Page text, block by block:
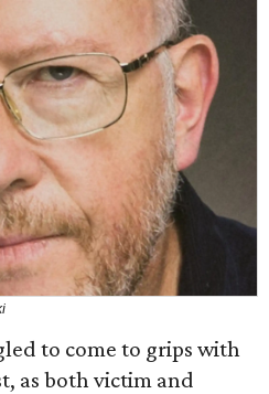
to come to grips with
as both victim and